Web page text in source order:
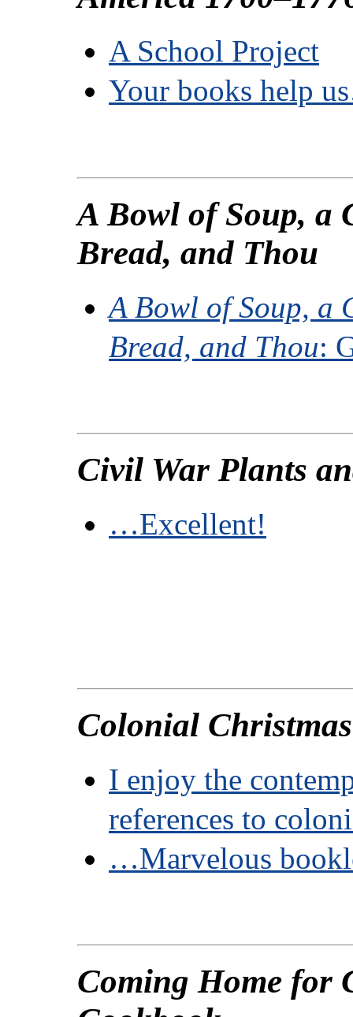
A School Project
Your books help
A Bowl of Soup, a
Bread, and Thou
A Bowl of Soup, a
Bread, and Thou:
Civil War Plants
…Excellent!
Colonial
I enjoy the
references to
…Marvelous
Coming Home for